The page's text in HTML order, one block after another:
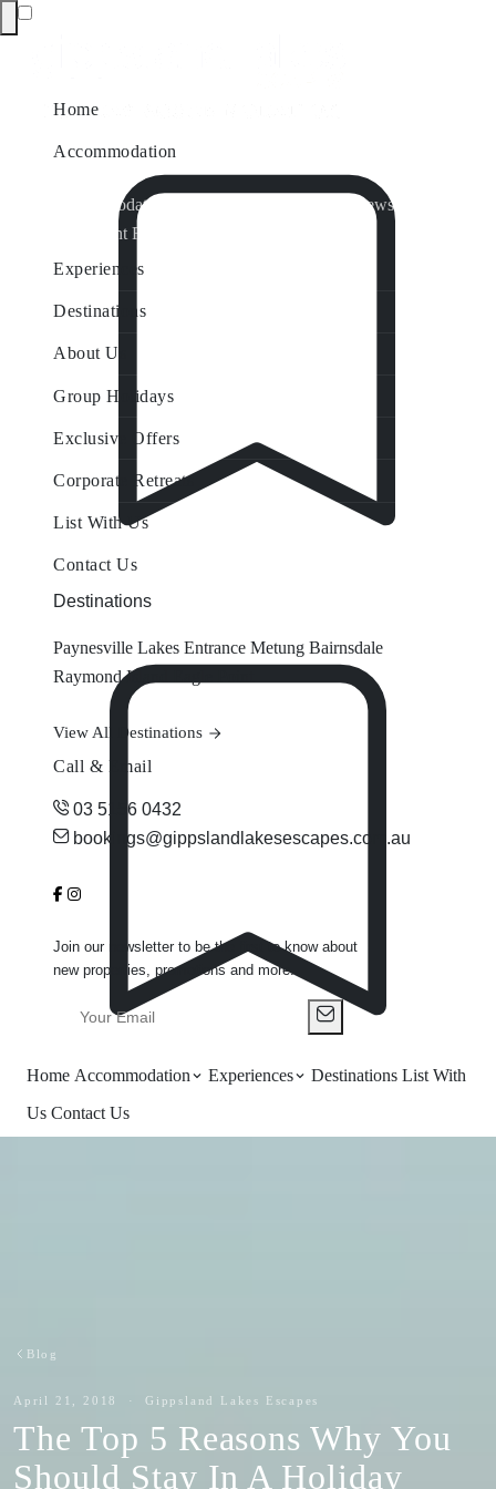
Home Accommodation Experiences Destinations List With
Us Contact Us
Home
Accommodation
Accommodation by Map
Nungurner Jetty Views
Waterfront Retreat
Experiences
Destinations
About Us
Group Holidays
Exclusive Offers
Corporate Retreats
List With Us
Contact Us
Destinations
Paynesville Lakes Entrance Metung Bairnsdale
Raymond Island
View All Destinations
Call & Email
03 5156 0432
bookings@gippslandlakesescapes.com.au
Join our newsletter to be the first to know about
new properties, promotions and more.
Blog
April 21, 2018 · Gippsland Lakes Escapes
The Top 5 Reasons Why You
Should Stay In A Holiday